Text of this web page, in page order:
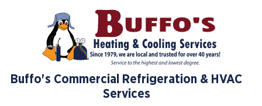
Buffo's Commercial Refrigeration & HVAC
Services